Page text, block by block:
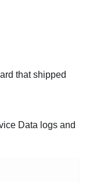
that shipped
Data logs and